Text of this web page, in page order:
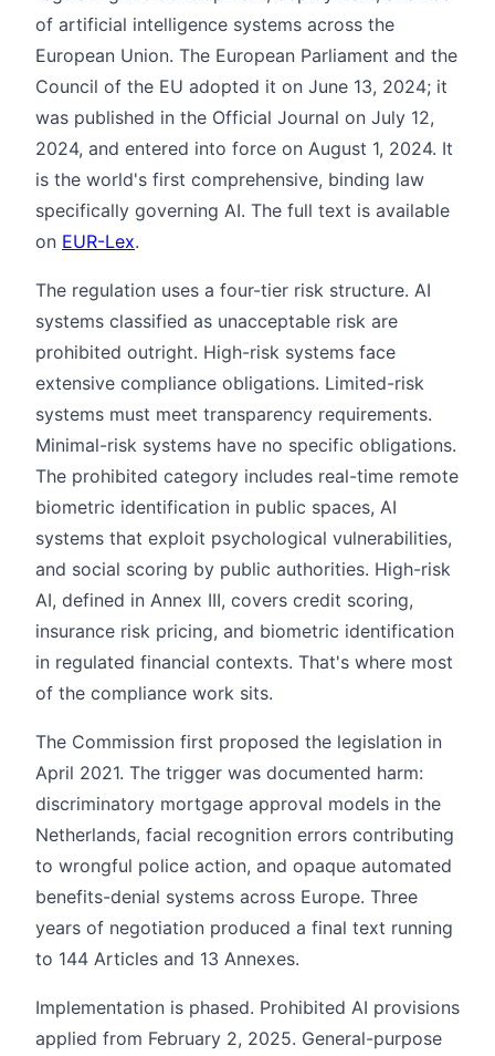
of artificial intelligence systems across the
European Union. The European Parliament and the
Council of the EU adopted it on June 13, 2024; it
was published in the Official Journal on July 12,
2024, and entered into force on August 1, 2024. It
is the world's first comprehensive, binding law
specifically governing AI. The full text is available
on EUR-Lex.
The regulation uses a four-tier risk structure. AI
systems classified as unacceptable risk are
prohibited outright. High-risk systems face
extensive compliance obligations. Limited-risk
systems must meet transparency requirements.
Minimal-risk systems have no specific obligations.
The prohibited category includes real-time remote
biometric identification in public spaces, AI
systems that exploit psychological vulnerabilities,
and social scoring by public authorities. High-risk
AI, defined in Annex III, covers credit scoring,
insurance risk pricing, and biometric identification
in regulated financial contexts. That's where most
of the compliance work sits.
The Commission first proposed the legislation in
April 2021. The trigger was documented harm:
discriminatory mortgage approval models in the
Netherlands, facial recognition errors contributing
to wrongful police action, and opaque automated
benefits-denial systems across Europe. Three
years of negotiation produced a final text running
to 144 Articles and 13 Annexes.
Implementation is phased. Prohibited AI provisions
applied from February 2, 2025. General-purpose